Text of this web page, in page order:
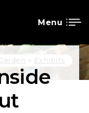
Menu
Exhibits